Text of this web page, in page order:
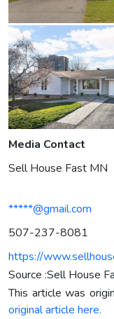
Media Contact
Sell House Fast MN
*****@gmail.com
507-237-8081
https://
Source :Sell House
This article was
original article here.